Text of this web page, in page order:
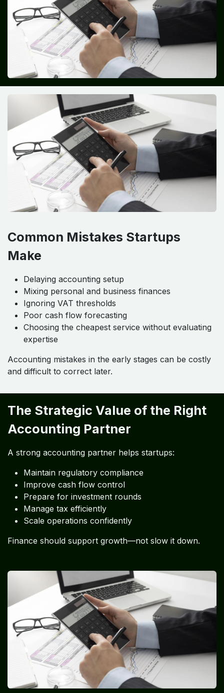
Common Mistakes Startups
Make
Delaying accounting setup
Mixing personal and business finances
Ignoring VAT thresholds
Poor cash flow forecasting
Choosing the cheapest service without evaluating
expertise
Accounting mistakes in the early stages can be costly
and difficult to correct later.
The Strategic Value of the Right
Accounting Partner
A strong accounting partner helps startups:
Maintain regulatory compliance
Improve cash flow control
Prepare for investment rounds
Manage tax efficiently
Scale operations confidently
Finance should support growth—not slow it down.